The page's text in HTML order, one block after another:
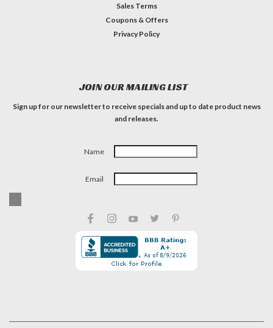
Sales Terms
Coupons & Offers
Privacy Policy
JOIN OUR MAILING LIST
Sign up for our newsletter to receive specials and up to date product news
and releases.
Name
Email